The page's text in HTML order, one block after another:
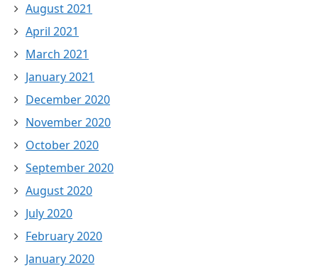
August 2021
April 2021
March 2021
January 2021
December 2020
November 2020
October 2020
September 2020
August 2020
July 2020
February 2020
January 2020